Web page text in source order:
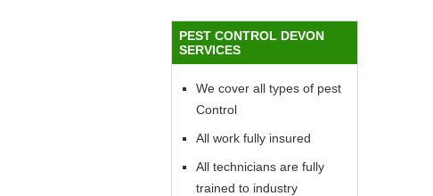
PEST CONTROL DEVON
SERVICES
We cover all types of pest
Control
All work fully insured
All technicians are fully
trained to industry